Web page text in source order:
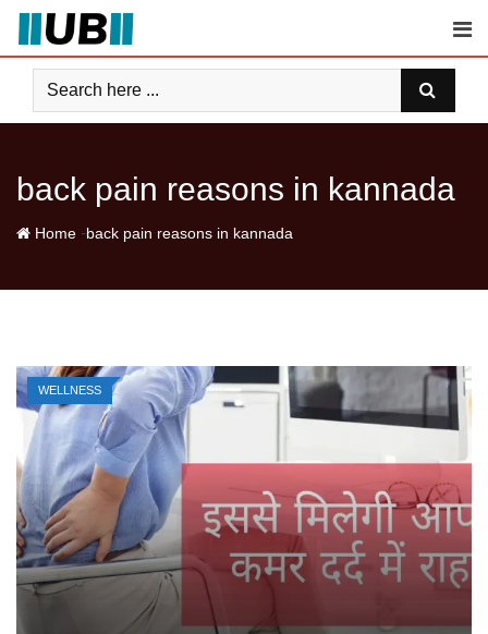
Skip
content
back pain reasons in kannada
Home -back pain reasons in kannada
WELLNESS